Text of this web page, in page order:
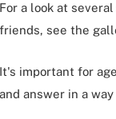
For a look at
friends, see the
It's important for
and answer in a